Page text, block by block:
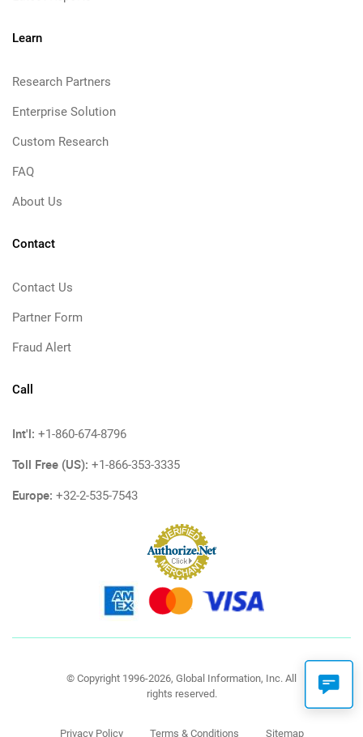
Learn
Research Partners
Enterprise Solution
Custom Research
FAQ
About Us
Contact
Contact Us
Partner Form
Fraud Alert
Call
Int'l: +1-860-674-8796
Toll Free (US): +1-866-353-3335
Europe: +32-2-535-7543
© Copyright 1996-2026, Global Information, Inc. All
rights reserved.
Privacy Policy Terms & Conditions Sitemap